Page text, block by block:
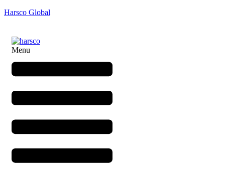
Harsco Global
Menu